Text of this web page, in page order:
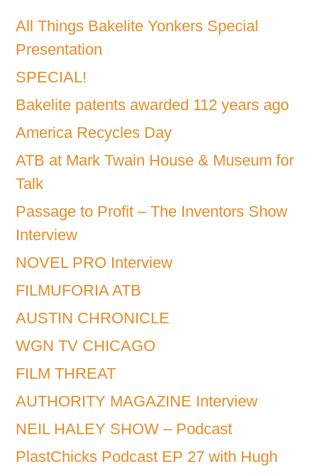
All Things Bakelite Yonkers Special
Presentation
SPECIAL!
Bakelite patents awarded 112 years ago
America Recycles Day
ATB at Mark Twain House & Museum for
Talk
Passage to Profit – The Inventors Show
Interview
NOVEL PRO Interview
FILMUFORIA ATB
AUSTIN CHRONICLE
WGN TV CHICAGO
FILM THREAT
AUTHORITY MAGAZINE Interview
NEIL HALEY SHOW – Podcast
PlastChicks Podcast EP 27 with Hugh